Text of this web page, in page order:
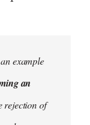
example
an
rejection of